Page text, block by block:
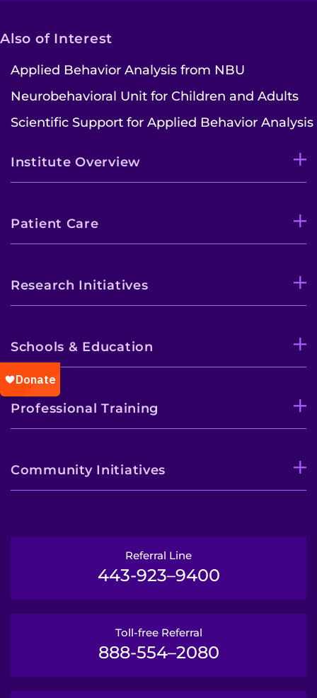
Also of Interest
Applied Behavior Analysis from NBU
Neurobehavioral Unit for Children and Adults
Scientific Support for Applied Behavior Analysis
Institute Overview
Patient Care
Research Initiatives
Schools & Education
Professional Training
Community Initiatives
Referral Line
443-923–9400
Toll-free Referral
888-554–2080